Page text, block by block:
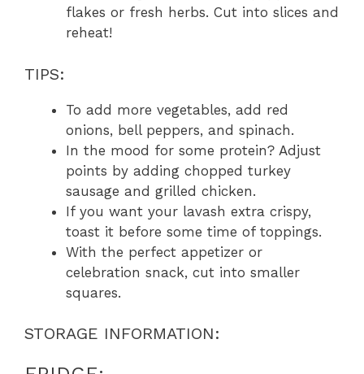
flakes or fresh herbs. Cut into slices and
reheat!
TIPS:
To add more vegetables, add red
onions, bell peppers, and spinach.
In the mood for some protein? Adjust
points by adding chopped turkey
sausage and grilled chicken.
If you want your lavash extra crispy,
toast it before some time of toppings.
With the perfect appetizer or
celebration snack, cut into smaller
squares.
STORAGE INFORMATION: